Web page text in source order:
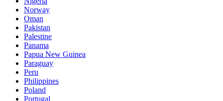
Norway
Oman
Pakistan
Palestine
Panama
Papua New Guinea
Paraguay
Peru
Philippines
Poland
Portugal